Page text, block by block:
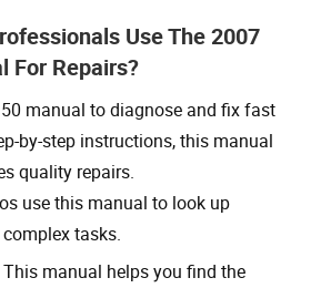
Use The 2007
For Repairs?
manual to diagnose and fix fast
by-step instructions, this manual
quality repairs.
use this manual to look up
tasks.
manual helps you find the